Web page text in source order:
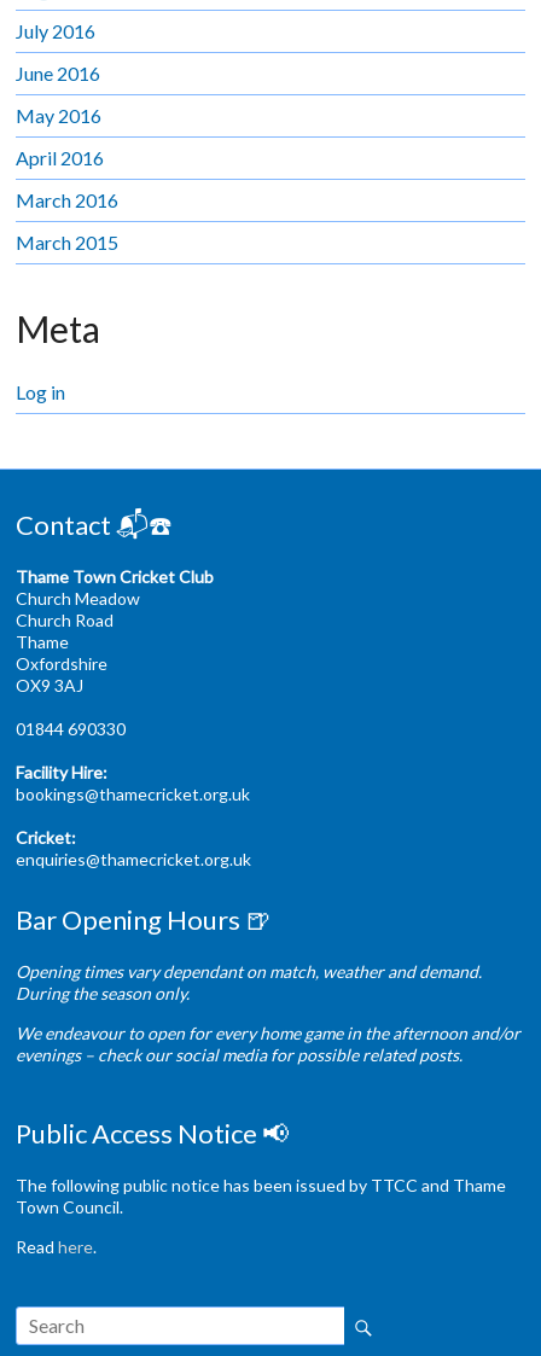
July 2016
June 2016
May 2016
April 2016
March 2016
March 2015
Meta
Log in
Contact 📬☎️
Thame Town Cricket Club
Church Meadow
Church Road
Thame
Oxfordshire
OX9 3AJ
01844 690330
Facility Hire:
bookings@thamecricket.org.uk
Cricket:
enquiries@thamecricket.org.uk
Bar Opening Hours 🍺
Opening times vary dependant on match, weather and demand.
During the season only.
We endeavour to open for every home game in the afternoon and/or
evenings – check our social media for possible related posts.
Public Access Notice 📢
The following public notice has been issued by TTCC and Thame
Town Council.
Readhere.